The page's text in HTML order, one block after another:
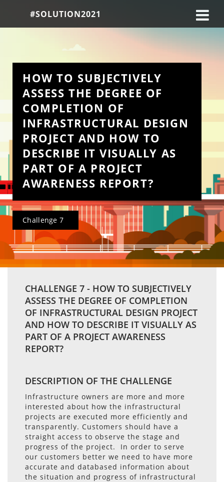
#SOLUTION2021
HOW TO SUBJECTIVELY
ASSESS THE DEGREE OF
COMPLETION OF
INFRASTRUCTURAL DESIGN
PROJECT AND HOW TO
DESCRIBE IT VISUALLY AS
PART OF A PROJECT
AWARENESS REPORT?
Challenge 7
CHALLENGE 7 - HOW TO SUBJECTIVELY
ASSESS THE DEGREE OF COMPLETION
OF INFRASTRUCTURAL DESIGN PROJECT
AND HOW TO DESCRIBE IT VISUALLY AS
PART OF A PROJECT AWARENESS
REPORT?
DESCRIPTION OF THE CHALLENGE
Infrastructure owners are more and more
interested about how the infrastructural
projects are executed more efficiently and
transparently. Customers should have a
straight access to observe the stage and
progress of the project. In order to serve
our customers better we need to have more
accurate and databased information about
the situation and progress of infrastructural